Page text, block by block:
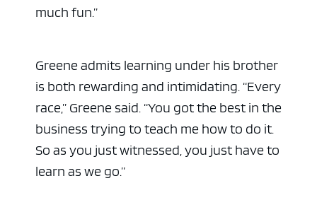
much fun.”
Greene admits learning under his brother
is both rewarding and intimidating. “Every
race,” Greene said. “You got the best in the
business trying to teach me how to do it.
So as you just witnessed, you just have to
learn as we go.”